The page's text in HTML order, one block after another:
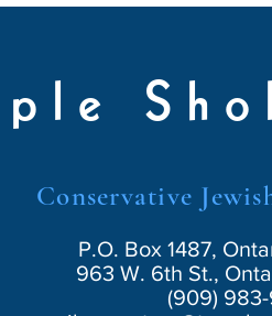
Conservative
P.O. Box 1487,
963 W. 6th St.,
(909)